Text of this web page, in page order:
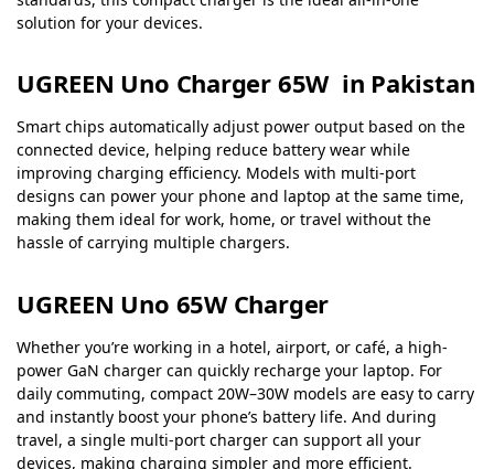
solution for your devices.
UGREEN Uno Charger 65W in Pakistan
Smart chips automatically adjust power output based on the
connected device, helping reduce battery wear while
improving charging efficiency. Models with multi-port
designs can power your phone and laptop at the same time,
making them ideal for work, home, or travel without the
hassle of carrying multiple chargers.
UGREEN Uno 65W Charger
Whether you’re working in a hotel, airport, or café, a high-
power GaN charger can quickly recharge your laptop. For
daily commuting, compact 20W–30W models are easy to carry
and instantly boost your phone’s battery life. And during
travel, a single multi-port charger can support all your
devices, making charging simpler and more efficient.